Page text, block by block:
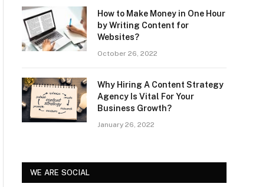
How to Make Money in One Hour
by Writing Content for
Websites?
October 26, 2022
Why Hiring A Content Strategy
Agency Is Vital For Your
Business Growth?
January 26, 2022
WE ARE SOCIAL